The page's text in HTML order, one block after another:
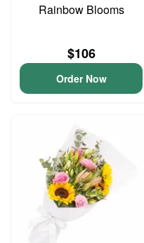
Rainbow Blooms
$106
Order Now